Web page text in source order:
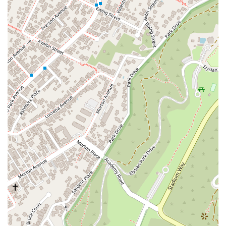
it easy for prospective clients to reach out, whether they are
in the office or on the road. The firm's commitment to phone
and email communication, as highlighted in the reviews,
suggests that they are highly accessible and responsive to
client inquiries. It is recommended to contact them via phone
to discuss your case and understand the process for an initial
consultation, which is often free for Lemon Law cases.
For California residents, choosing Los Angeles Lemon Law
Experts is a strategic decision rooted in their specialized
expertise and client-centric approach. The provided reviews
are a powerful indicator of the firm’s value. One client, who
was "totally grateful to the team," emphasized that the firm
explained the process "very clearly from the start" and was
"always precise in the steps to follow." This level of clarity is
invaluable for individuals dealing with the stress of a defective
vehicle. The reviews confirm that the firm is not only
professional but also highly effective at what they do,
successfully helping clients recover money spent on a "bad
car." The fact that their services can often be conducted
remotely via phone and email is a major convenience for busy
Californians. This modern approach to legal practice makes